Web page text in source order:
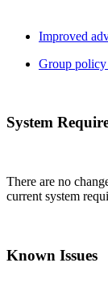
Improved
Group
System
There are no
current system
Known Issues